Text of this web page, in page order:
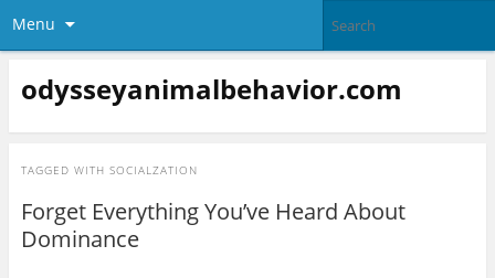
Menu
odysseyanimalbehavior.com
TAGGED WITH SOCIALZATION
Forget Everything You’ve Heard About
Dominance